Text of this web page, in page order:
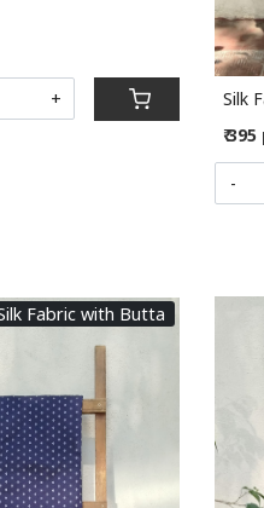
+
Silk
₹
-
Fabric with Butta